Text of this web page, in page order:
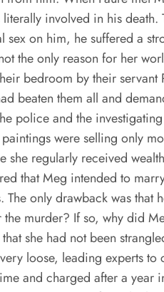
involved in his
on him, he suffered a
the only reason for her
bedroom by their
beaten them all and
police and the
were selling only
she regularly received
that Meg intended to
The only drawback was
murder? If so, why did
she had not been
loose, leading experts
and charged after a year